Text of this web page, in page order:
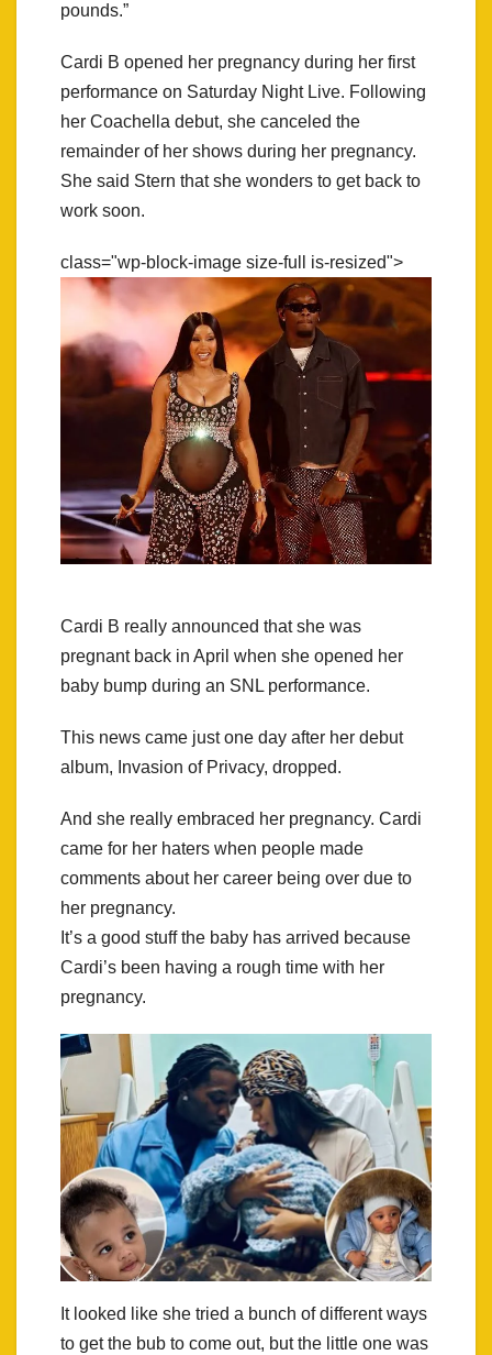
pounds.”
Cardi B opened her pregnancy during her first
performance on Saturday Night Live. Following
her Coachella debut, she canceled the
remainder of her shows during her pregnancy.
She said Stern that she wonders to get back to
work soon.
class="wp-block-image size-full is-resized">
Cardi B really announced that she was
pregnant back in April when she opened her
baby bump during an SNL performance.
This news came just one day after her debut
album, Invasion of Privacy, dropped.
And she really embraced her pregnancy. Cardi
came for her haters when people made
comments about her career being over due to
her pregnancy.
It’s a good stuff the baby has arrived because
Cardi’s been having a rough time with her
pregnancy.
It looked like she tried a bunch of different ways
to get the bub to come out, but the little one was